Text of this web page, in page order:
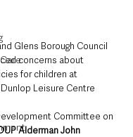
Glens Borough Council
concerns about
for children at
Dunlop Leisure Centre
Committee on
Alderman John